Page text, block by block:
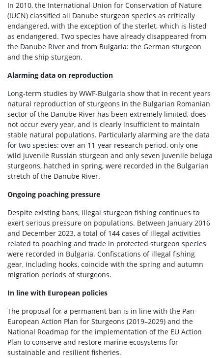
In 2010, the International Union for Conservation of Nature
(IUCN) classified all Danube sturgeon species as critically
endangered, with the exception of the sterlet, which is listed
as endangered. Two species have already disappeared from
the Danube River and from Bulgaria: the German sturgeon
and the ship sturgeon.
Alarming data on reproduction
Long-term studies by WWF-Bulgaria show that in recent years
natural reproduction of sturgeons in the Bulgarian Romanian
sector of the Danube River has been extremely limited, does
not occur every year, and is clearly insufficient to maintain
stable natural populations. Particularly alarming are the data
for two species: over an 11-year research period, only one
wild juvenile Russian sturgeon and only seven juvenile beluga
sturgeons, hatched in spring, were recorded in the Bulgarian
stretch of the Danube River.
Ongoing poaching pressure
Despite existing bans, illegal sturgeon fishing continues to
exert serious pressure on populations. Between January 2016
and December 2023, a total of 144 cases of illegal activities
related to poaching and trade in protected sturgeon species
were recorded in Bulgaria. Confiscations of illegal fishing
gear, including hooks, coincide with the spring and autumn
migration periods of sturgeons.
In line with European policies
The proposal for a permanent ban is in line with the Pan-
European Action Plan for Sturgeons (2019–2029) and the
National Roadmap for the implementation of the EU Action
Plan to conserve and restore marine ecosystems for
sustainable and resilient fisheries.